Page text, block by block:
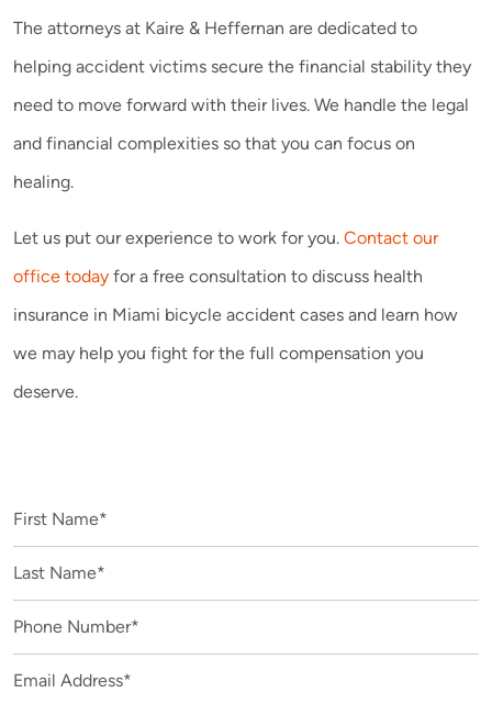
The attorneys at Kaire & Heffernan are dedicated to
helping accident victims secure the financial stability they
need to move forward with their lives. We handle the legal
and financial complexities so that you can focus on
healing.
Let us put our experience to work for you. Contact our
office today for a free consultation to discuss health
insurance in Miami bicycle accident cases and learn how
we may help you fight for the full compensation you
deserve.